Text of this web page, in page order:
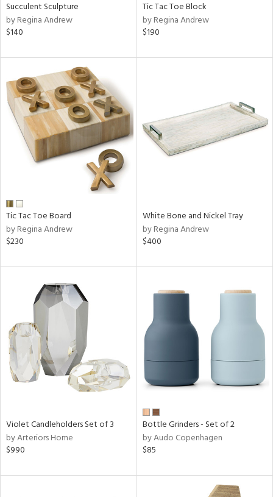
Succulent Sculpture
by Regina Andrew
$140
Tic Tac Toe Block
by Regina Andrew
$190
Tic Tac Toe Board
by Regina Andrew
$230
White Bone and Nickel Tray
by Regina Andrew
$400
Violet Candleholders Set of 3
by Arteriors Home
$990
Bottle Grinders - Set of 2
by Audo Copenhagen
$85